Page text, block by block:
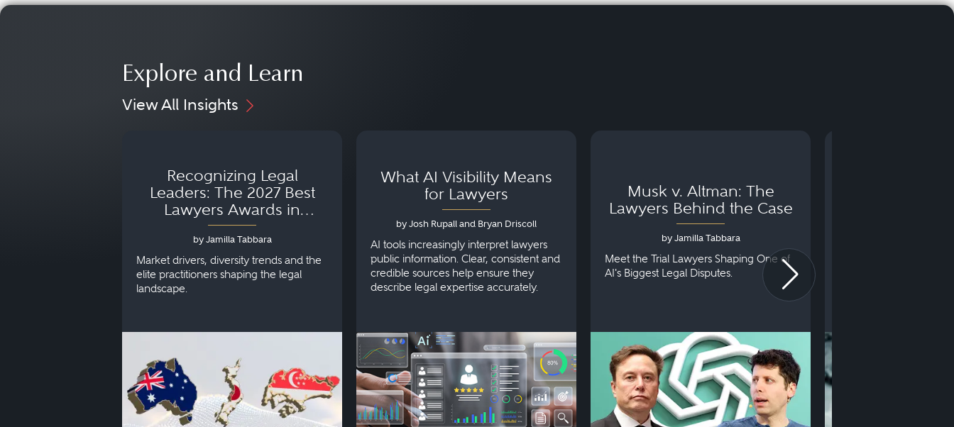
Explore and Learn
View All Insights
Recognizing Legal
Leaders: The 2027 Best
Lawyers Awards in
Australia, Japan and
Singapore
by Jamilla Tabbara
Market drivers, diversity trends and the
elite practitioners shaping the legal
landscape.
What AI Visibility Means
for Lawyers
by Josh Rupall and Bryan Driscoll
AI tools increasingly interpret lawyers
public information. Clear, consistent and
credible sources help ensure they
describe legal expertise accurately.
Musk v. Altman: The
Lawyers Behind the Case
by Jamilla Tabbara
Meet the Trial Lawyers Shaping One of
AI's Biggest Legal Disputes.